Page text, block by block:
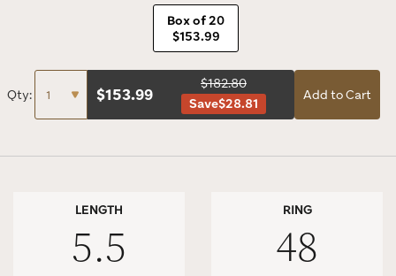
Box of 20
$153.99
Qty: $153.99
$182.80
Save$28.81
Add to Cart
LENGTH
5.5
RING
48